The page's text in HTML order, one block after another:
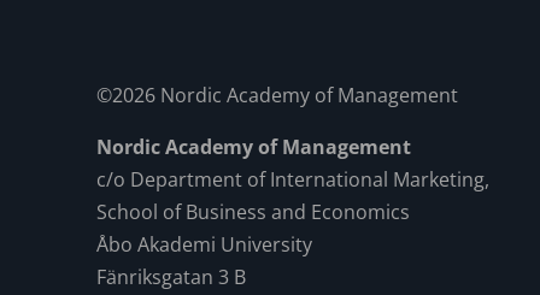
©2026 Nordic Academy of Management
Nordic Academy of Management
c/o Department of International Marketing,
School of Business and Economics
Åbo Akademi University
Fänriksgatan 3 B